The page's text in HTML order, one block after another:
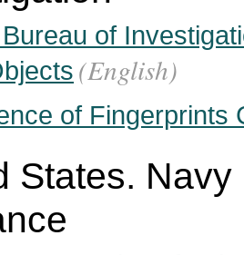
of
(English)
of Fingerprints
States.